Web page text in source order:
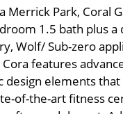
Merrick Park, Coral
1.5 bath plus
Wolf/ Sub-zero
features
elements
of-the-art fitness